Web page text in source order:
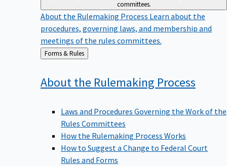
committees.
About the Rulemaking Process Learn about the
procedures, governing laws, and membership and
meetings of the rules committees.
Back
to
Forms & Rules
About the Rulemaking Process
Laws and Procedures Governing the Work of the
Rules Committees
How the Rulemaking Process Works
How to Suggest a Change to Federal Court
Rules and Forms